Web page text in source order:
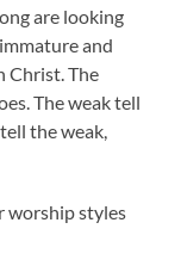
are looking
and
Christ. The
The weak tell
the weak,
worship styles